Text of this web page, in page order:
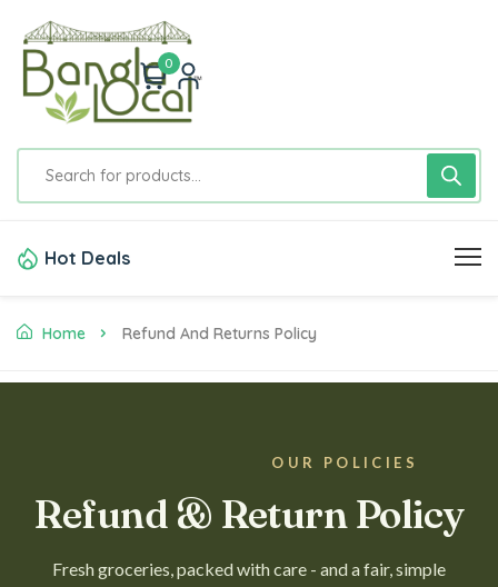
0
Hot Deals
Home Refund And Returns Policy
OUR POLICIES
Refund & Return Policy
Fresh groceries, packed with care - and a fair, simple